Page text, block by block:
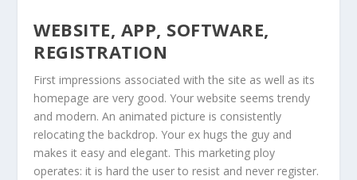
WEBSITE, APP, SOFTWARE,
REGISTRATION
First impressions associated with the site as well as its
homepage are very good. Your website seems trendy
and modern. An animated picture is consistently
relocating the backdrop. Your ex hugs the guy and
makes it easy and elegant. This marketing ploy
operates: it is hard the user to resist and never register.